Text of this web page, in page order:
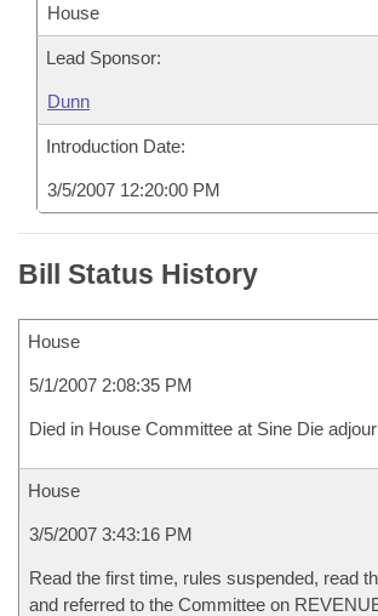
House
Lead Sponsor:
Dunn
Introduction Date:
3/5/2007 12:20:00 PM
Bill Status History
House
5/1/2007 2:08:35 PM
Died in House Committee at Sine Die
House
3/5/2007 3:43:16 PM
Read the first time, rules suspended, read
and referred to the Committee on